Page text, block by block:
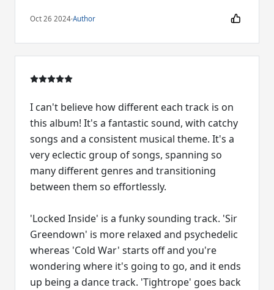
Oct 26 2024·Author
I can't believe how different each track is on
this album! It's a fantastic sound, with catchy
songs and a consistent musical theme. It's a
very eclectic group of songs, spanning so
many different genres and transitioning
between them so effortlessly.
'Locked Inside' is a funky sounding track. 'Sir
Greendown' is more relaxed and psychedelic
whereas 'Cold War' starts off and you're
wondering where it's going to go, and it ends
up being a dance track. 'Tightrope' goes back